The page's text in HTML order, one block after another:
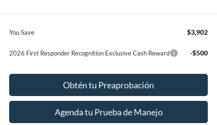
You Save $3,902
2026 First Responder Recognition Exclusive Cash Reward -$500
Obtén tu Preaprobación
Agenda tu Prueba de Manejo